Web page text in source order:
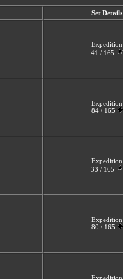
Set Details
Expedition
41 / 165
Expedition
84 / 165
Expedition
33 / 165
Expedition
80 / 165